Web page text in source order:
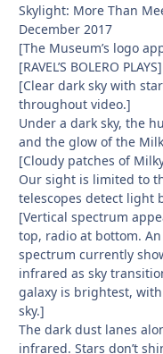
Skylight: More Than
December 2017
[The Museum’s logo
[RAVEL’S BOLERO PLAYS]
[Clear dark sky with
throughout video.]
Under a dark sky, the
and the glow of the
[Cloudy patches of
Our sight is limited to
telescopes detect light
[Vertical spectrum
top, radio at bottom.
spectrum currently
infrared as sky
galaxy is brightest,
sky.]
The dark dust lanes
infrared. Stars don’t